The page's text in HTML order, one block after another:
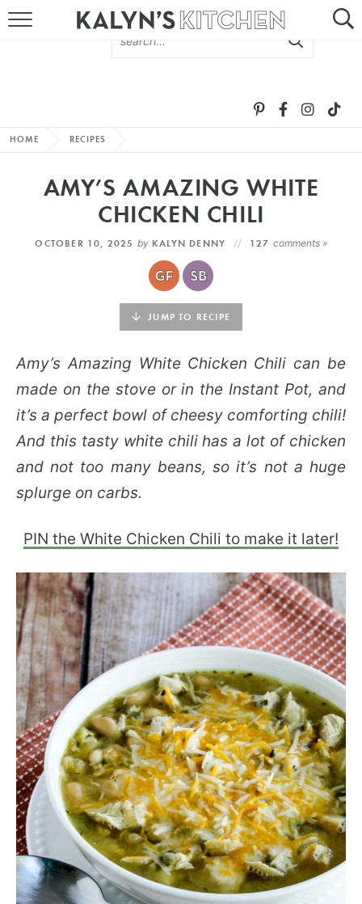
MORE +
SUBSCRIBE VIA EMAIL
FOLLOW ME:
HOME RECIPES
AMY’S AMAZING WHITE
CHICKEN CHILI
OCTOBER 10, 2025 by KALYN DENNY 127 comments »
JUMP TO RECIPE
Amy’s Amazing White Chicken Chili can be
made on the stove or in the Instant Pot, and
it’s a perfect bowl of cheesy comforting chili!
And this tasty white chili has a lot of chicken
and not too many beans, so it’s not a huge
splurge on carbs.
PIN the White Chicken Chili to make it later!